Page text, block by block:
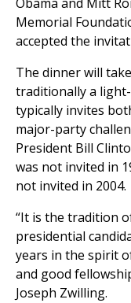
Memorial
accepted the
The dinner will
traditionally a
typically invites
major-party
President Bill
was not invited in
not invited in 2004.
“It is the tradition
presidential
years in the spirit
and good
Joseph Zwilling.